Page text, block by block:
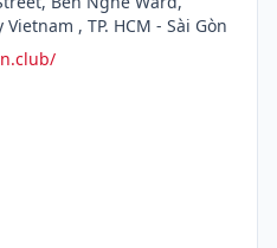
, TP. HCM - Sài Gòn